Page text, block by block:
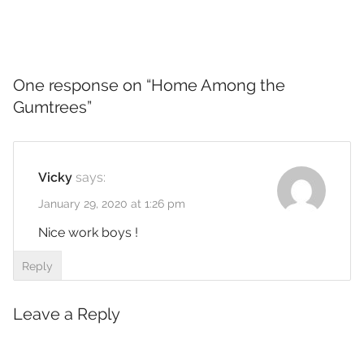
One response on “Home Among the
Gumtrees”
Vicky says:
January 29, 2020 at 1:26 pm
Nice work boys !
Reply
Leave a Reply